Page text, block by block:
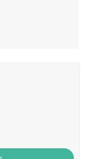
Quantity: